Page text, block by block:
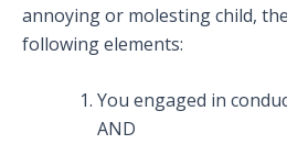
annoying or molesting child,
following elements:
You engaged in
AND